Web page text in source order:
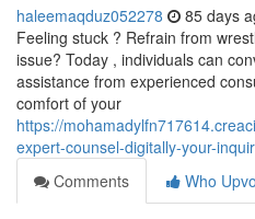
haleemaqduz052278 85 days
Feeling stuck ? Refrain from
issue? Today , individuals can
assistance from experienced
comfort of your
https://
expert-counsel-digitally-your-
Comments
Who